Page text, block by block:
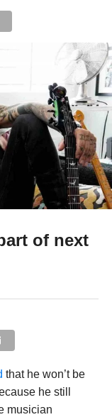
of next
that he won’t be
he still
musician